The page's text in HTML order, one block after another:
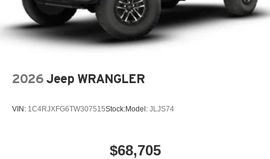
2026 Jeep WRANGLER
VIN: 1C4RJXFG6TW307515Stock:Model: JLJS74
$68,705